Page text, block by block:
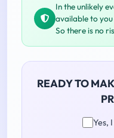
In the unlikely
available to you
So there is no
READY TO
Yes,